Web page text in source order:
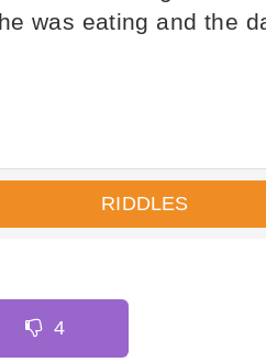
was eating and the
RIDDLES